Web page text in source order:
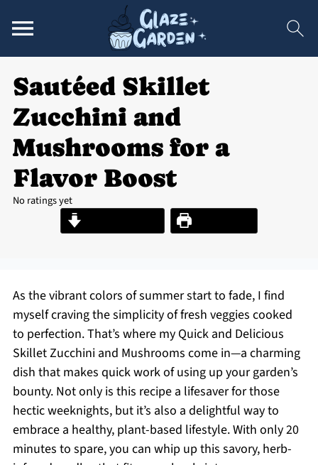
Sautéed Skillet
Zucchini and
Mushrooms for a
Flavor Boost
No ratings yet
Print Recipe
As the vibrant colors of summer start to fade, I find
myself craving the simplicity of fresh veggies cooked
to perfection. That’s where my Quick and Delicious
Skillet Zucchini and Mushrooms come in—a charming
dish that makes quick work of using up your garden’s
bounty. Not only is this recipe a lifesaver for those
hectic weeknights, but it’s also a delightful way to
embrace a healthy, plant-based lifestyle. With only 20
minutes to spare, you can whip up this savory, herb-